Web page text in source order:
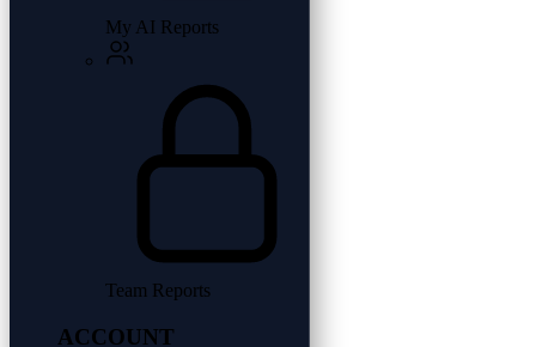
My AI Reports
Team Reports
ACCOUNT